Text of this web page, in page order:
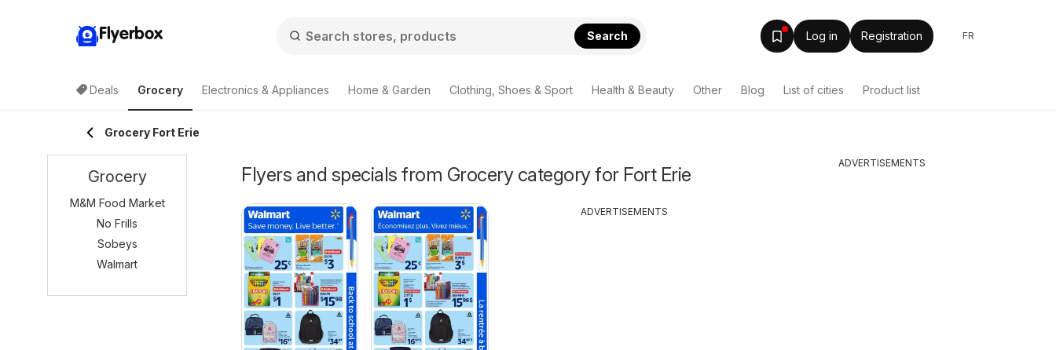
Flyerbox Search Log in Registration FR
Deals Grocery Electronics & Appliances Home & Garden Clothing, Shoes & Sport Health & Beauty Other Blog List of cities Product list
Grocery Fort Erie
Flyers and specials from Grocery category for Fort Erie
ADVERTISEMENTS
Grocery
M&M Food Market
No Frills
Sobeys
Walmart
ADVERTISEMENTS